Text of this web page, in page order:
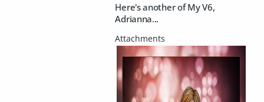
Here's another of My V6,
Adrianna...